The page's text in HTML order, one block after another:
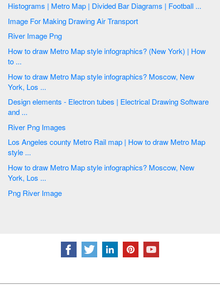
Histograms | Metro Map | Divided Bar Diagrams | Football ...
Image For Making Drawing Air Transport
River Image Png
How to draw Metro Map style infographics? (New York) | How
to ...
How to draw Metro Map style infographics? Moscow, New
York, Los ...
Design elements - Electron tubes | Electrical Drawing Software
and ...
River Png Images
Los Angeles county Metro Rail map | How to draw Metro Map
style ...
How to draw Metro Map style infographics? Moscow, New
York, Los ...
Png River Image